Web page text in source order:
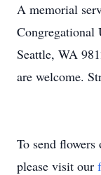
A memorial
Congregational
Seattle, WA
are welcome.
To send flowers
please visit our